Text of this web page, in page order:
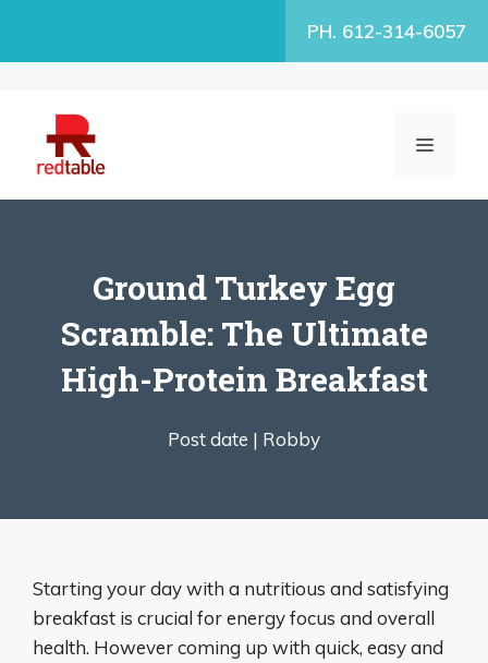
PH. 612-314-6057
MENU
Ground Turkey Egg
Scramble: The Ultimate
High-Protein Breakfast
Post date | Robby
Starting your day with a nutritious and satisfying
breakfast is crucial for energy focus and overall
health. However coming up with quick, easy and